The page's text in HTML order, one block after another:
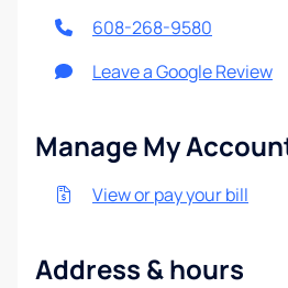
608-268-9580
Leave a Google Review
Manage My
View or pay your bill
Address & hours